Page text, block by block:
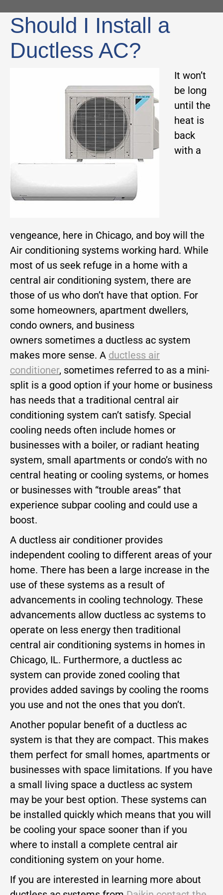
Should I Install a
Ductless AC?
It won’t
be long
until the
heat is
back
with a
vengeance, here in Chicago, and boy will the
Air conditioning systems working hard. While
most of us seek refuge in a home with a
central air conditioning system, there are
those of us who don’t have that option. For
some homeowners, apartment dwellers,
condo owners, and business
owners sometimes a ductless ac system
makes more sense. A ductless air
conditioner, sometimes referred to as a mini-
split is a good option if your home or business
has needs that a traditional central air
conditioning system can’t satisfy. Special
cooling needs often include homes or
businesses with a boiler, or radiant heating
system, small apartments or condo’s with no
central heating or cooling systems, or homes
or businesses with “trouble areas” that
experience subpar cooling and could use a
boost.
A ductless air conditioner provides
independent cooling to different areas of your
home. There has been a large increase in the
use of these systems as a result of
advancements in cooling technology. These
advancements allow ductless ac systems to
operate on less energy then traditional
central air conditioning systems in homes in
Chicago, IL. Furthermore, a ductless ac
system can provide zoned cooling that
provides added savings by cooling the rooms
you use and not the ones that you don’t.
Another popular benefit of a ductless ac
system is that they are compact. This makes
them perfect for small homes, apartments or
businesses with space limitations. If you have
a small living space a ductless ac system
may be your best option. These systems can
be installed quickly which means that you will
be cooling your space sooner than if you
where to install a complete central air
conditioning system on your home.
If you are interested in learning more about